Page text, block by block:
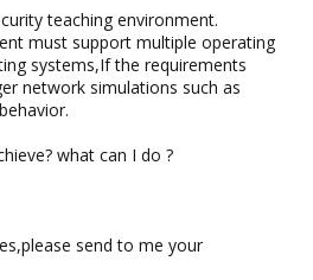
teaching environment.
must support multiple operating
systems,If the requirements
network simulations such as
what can I do ?
send to me your